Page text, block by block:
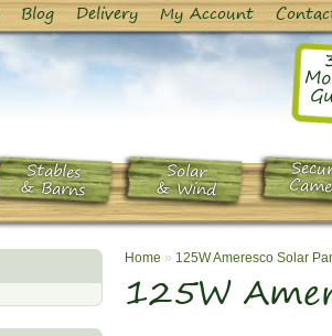
Blog Delivery My Account
Stables
& Barns
Solar
& Wind
Home » 125W Ameresco Solar
125W